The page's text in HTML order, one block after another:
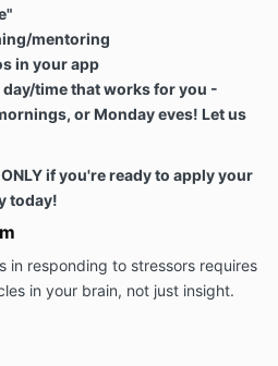
mentoring
in your app
day/time that works for you -
or Monday eves! Let us
if you're ready to apply your
today!
in responding to stressors requires
in your brain, not just insight.